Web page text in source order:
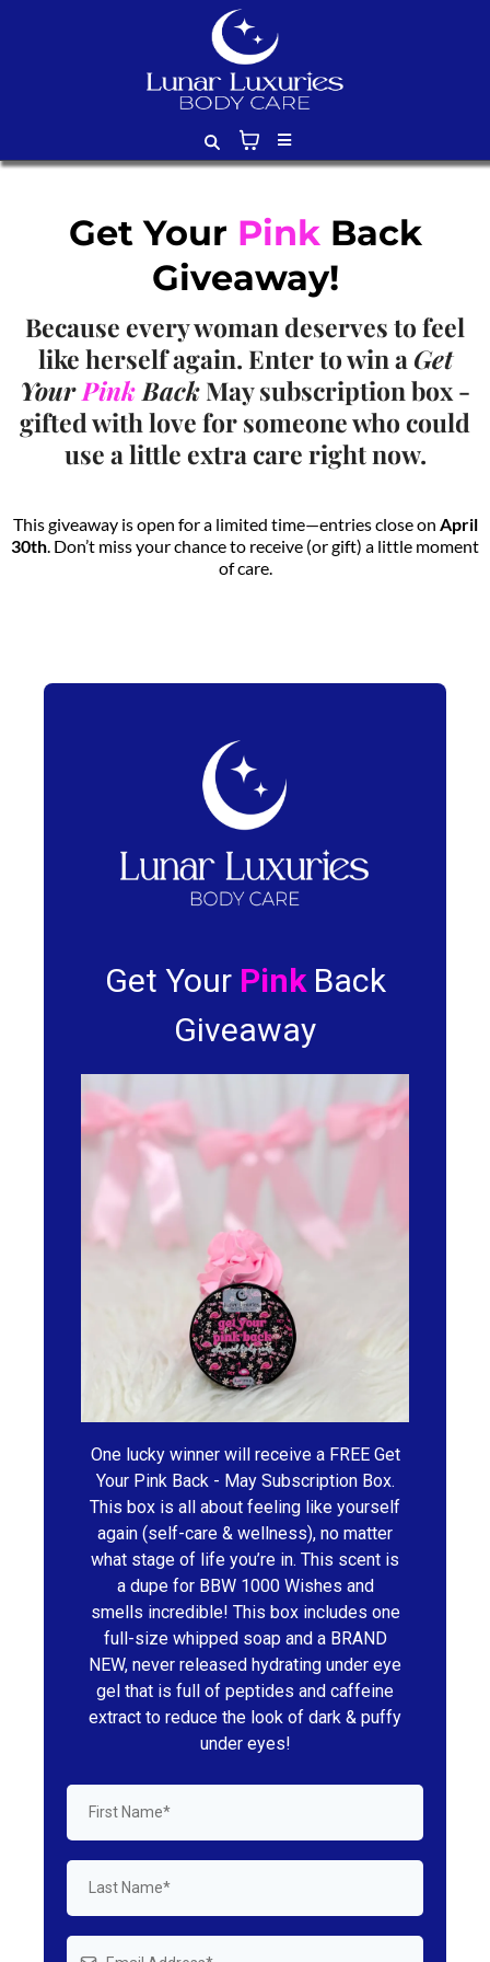
Get Your Pink Back
Giveaway!
Because every woman deserves to feel
like herself again. Enter to win a Get
YourPink BackMay subscription box -
gifted with love for someone who could
use a little extra care right now.
This giveaway is open for a limited time—entries close on April
30th. Don’t miss your chance to receive (or gift) a little moment
of care.
Get Your PinkBack
Giveaway
One lucky winner will receive a FREE Get
Your Pink Back - May Subscription Box.
This box is all about feeling like yourself
again (self-care & wellness), no matter
what stage of life you’re in. This scent is
a dupe for BBW 1000 Wishes and
smells incredible! This box includes one
full-size whipped soap and a BRAND
NEW, never released hydrating under eye
gel that is full of peptides and caffeine
extract to reduce the look of dark & puffy
under eyes!